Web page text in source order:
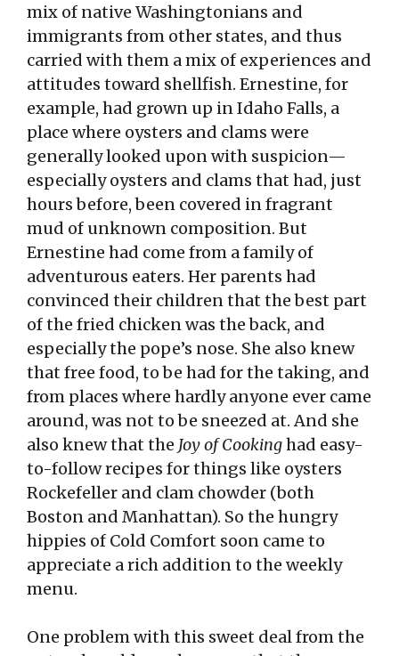
mix of native Washingtonians and
immigrants from other states, and thus
carried with them a mix of experiences and
attitudes toward shellfish. Ernestine, for
example, had grown up in Idaho Falls, a
place where oysters and clams were
generally looked upon with suspicion—
especially oysters and clams that had, just
hours before, been covered in fragrant
mud of unknown composition. But
Ernestine had come from a family of
adventurous eaters. Her parents had
convinced their children that the best part
of the fried chicken was the back, and
especially the pope’s nose. She also knew
that free food, to be had for the taking, and
from places where hardly anyone ever came
around, was not to be sneezed at. And she
also knew that the Joy of Cookinghad easy-
to-follow recipes for things like oysters
Rockefeller and clam chowder (both
Boston and Manhattan). So the hungry
hippies of Cold Comfort soon came to
appreciate a rich addition to the weekly
menu.
One problem with this sweet deal from the